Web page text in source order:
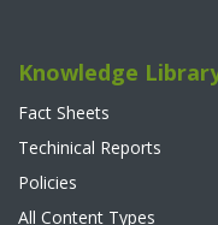
Knowledge
Fact Sheets
Techinical Reports
Policies
All Content Types